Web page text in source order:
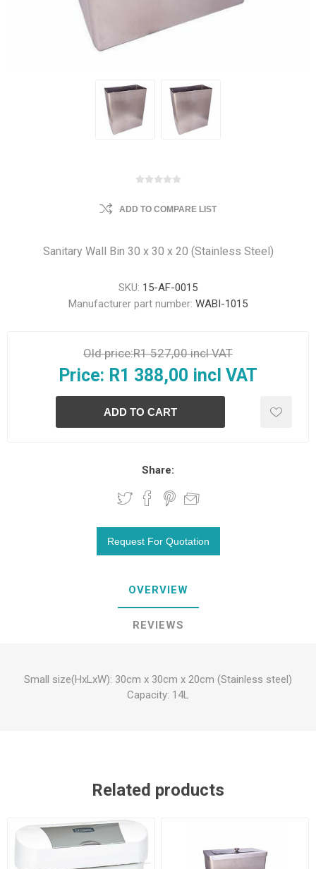
ADD TO COMPARE LIST
Sanitary Wall Bin 30 x 30 x 20 (Stainless Steel)
SKU: 15-AF-0015
Manufacturer part number: WABI-1015
Old price:R1 527,00 incl VAT
Price: R1 388,00 incl VAT
Share:
OVERVIEW
REVIEWS
Small size(HxLxW): 30cm x 30cm x 20cm (Stainless steel)
Capacity: 14L
Related products